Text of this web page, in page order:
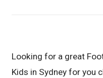
Looking for a great
Kids in Sydney for you